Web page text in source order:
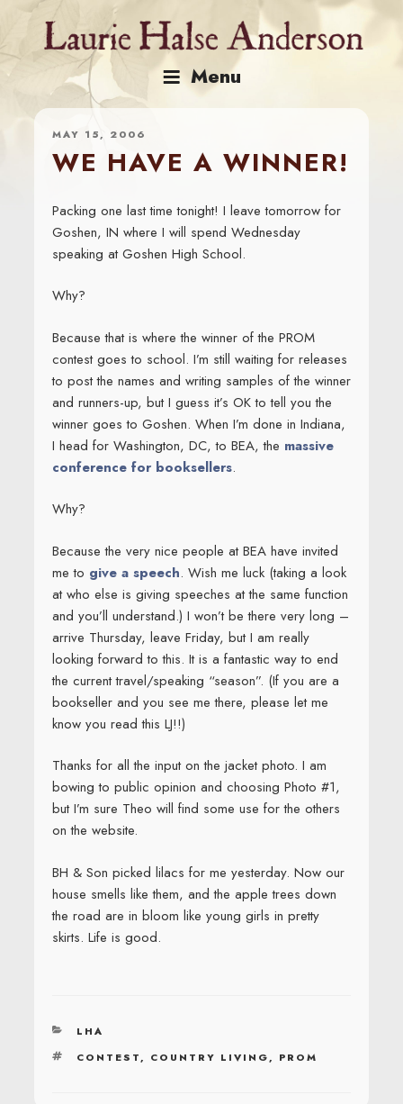
content
Menu
MAY 15, 2006
WE HAVE A WINNER!
Packing one last time tonight! I leave tomorrow for
Goshen, IN where I will spend Wednesday
speaking at Goshen High School.
Why?
Because that is where the winner of the PROM
contest goes to school. I’m still waiting for releases
to post the names and writing samples of the winner
and runners-up, but I guess it’s OK to tell you the
winner goes to Goshen. When I’m done in Indiana,
I head for Washington, DC, to BEA, the massive
conference for booksellers.
Why?
Because the very nice people at BEA have invited
me to give a speech. Wish me luck (taking a look
at who else is giving speeches at the same function
and you’ll understand.) I won’t be there very long –
arrive Thursday, leave Friday, but I am really
looking forward to this. It is a fantastic way to end
the current travel/speaking “season”. (If you are a
bookseller and you see me there, please let me
know you read this LJ!!)
Thanks for all the input on the jacket photo. I am
bowing to public opinion and choosing Photo #1,
but I’m sure Theo will find some use for the others
on the website.
BH & Son picked lilacs for me yesterday. Now our
house smells like them, and the apple trees down
the road are in bloom like young girls in pretty
skirts. Life is good.
CATEGORIES
LHA
TAGS
CONTEST, COUNTRY LIVING, PROM